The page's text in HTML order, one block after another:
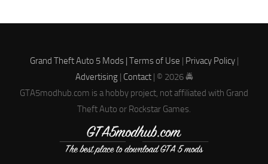
Grand Theft Auto 5 Mods | Terms of Use | Privacy Policy|
Advertising| Contact| © 2026 🚔
GTA5modhub.com is a hobby project, not affiliated with Grand
Theft Auto or Rockstar Games.